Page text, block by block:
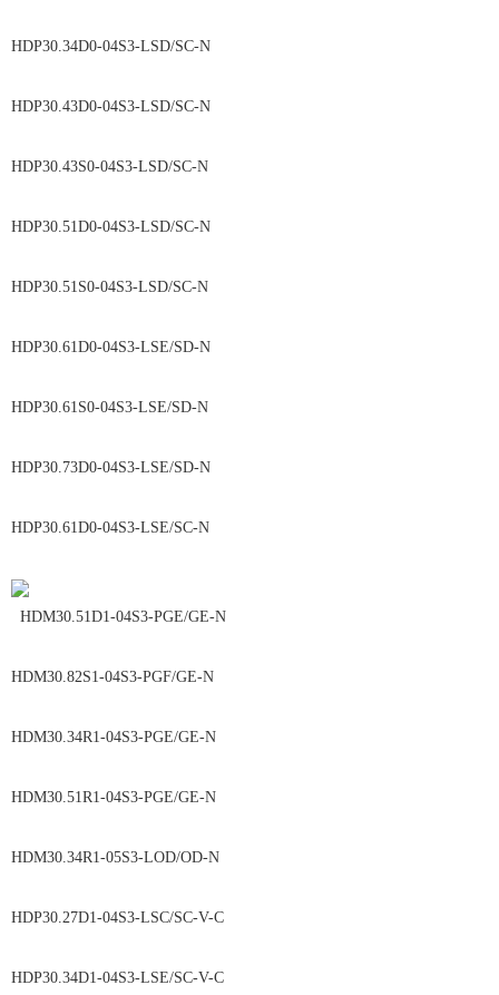
HDP30.34D0-04S3-LSD/SC-N
HDP30.43D0-04S3-LSD/SC-N
HDP30.43S0-04S3-LSD/SC-N
HDP30.51D0-04S3-LSD/SC-N
HDP30.51S0-04S3-LSD/SC-N
HDP30.61D0-04S3-LSE/SD-N
HDP30.61S0-04S3-LSE/SD-N
HDP30.73D0-04S3-LSE/SD-N
HDP30.61D0-04S3-LSE/SC-N
HDM30.51D1-04S3-PGE/GE-N
HDM30.82S1-04S3-PGF/GE-N
HDM30.34R1-04S3-PGE/GE-N
HDM30.51R1-04S3-PGE/GE-N
HDM30.34R1-05S3-LOD/OD-N
HDP30.27D1-04S3-LSC/SC-V-C
HDP30.34D1-04S3-LSE/SC-V-C